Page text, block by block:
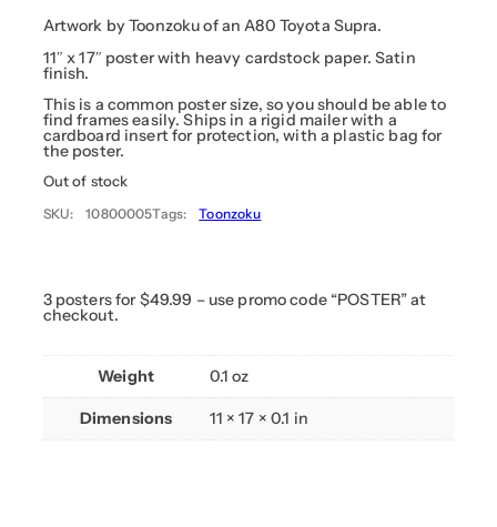
Artwork by Toonzoku of an A80 Toyota Supra.
11″ x 17″ poster with heavy cardstock paper. Satin
finish.
This is a common poster size, so you should be able to
find frames easily. Ships in a rigid mailer with a
cardboard insert for protection, with a plastic bag for
the poster.
Out of stock
SKU: 10800005Tags: Toonzoku
3 posters for $49.99 – use promo code “POSTER” at
checkout.
Weight 0.1 oz
Dimensions 11 × 17 × 0.1 in